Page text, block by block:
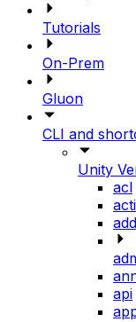
Tutorials
On-Prem
Gluon
CLI and
Unity
acl
add
api